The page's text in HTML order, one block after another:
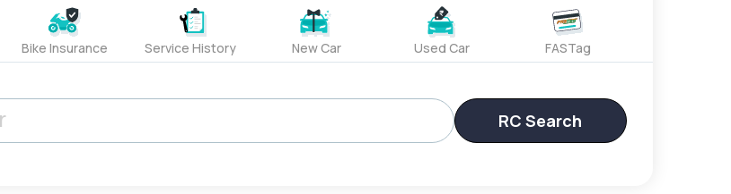
Bike Insurance Service History New Car Used Car FASTag
RC Search